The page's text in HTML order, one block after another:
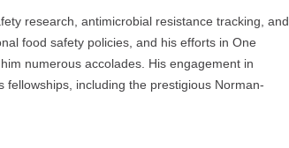
research, antimicrobial resistance tracking, and
food safety policies, and his efforts in One
numerous accolades. His engagement in
including the prestigious Norman-